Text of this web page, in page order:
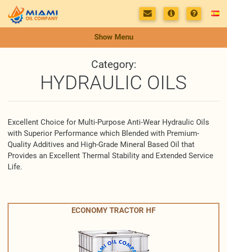
Show Menu
Category:
HYDRAULIC OILS
Excellent Choice for Multi-Purpose Anti-Wear Hydraulic Oils
with Superior Performance which Blended with Premium-
Quality Additives and High-Grade Mineral Based Oil that
Provides an Excellent Thermal Stability and Extended Service
Life.
ECONOMY TRACTOR HF